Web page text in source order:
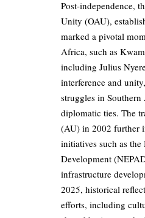
Post-independence,
Unity (OAU),
marked a pivotal
Africa, such as
including Julius
interference and
struggles in
diplomatic ties. The
(AU) in 2002 further
initiatives such as
Development
infrastructure
2025, historical
efforts, including